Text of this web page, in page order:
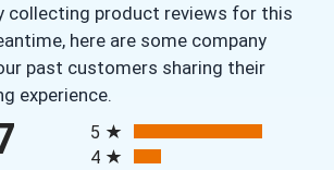
collecting product reviews for this
here are some company
past customers sharing their
experience.
5
4